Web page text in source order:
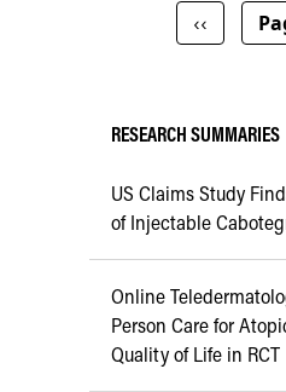
Previous
‹‹
RESEARCH SUMMARIES
US Claims Study
of Injectable
Online
Person Care for
Quality of Life in RCT